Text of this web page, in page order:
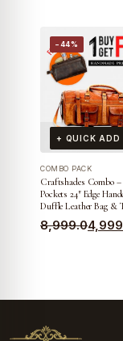
₹10,999.0.
₹7,699.0.
−44%
+ QUICK ADD
COMBO PACK
Craftshades Combo
Pockets 24″ Edge
Duffle Leather Bag &
8,999.0
Original
Current